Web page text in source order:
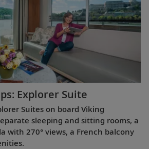
Explorer Suite
Suites on board Viking
sleeping and sitting rooms, a
with 270° views, a French balcony